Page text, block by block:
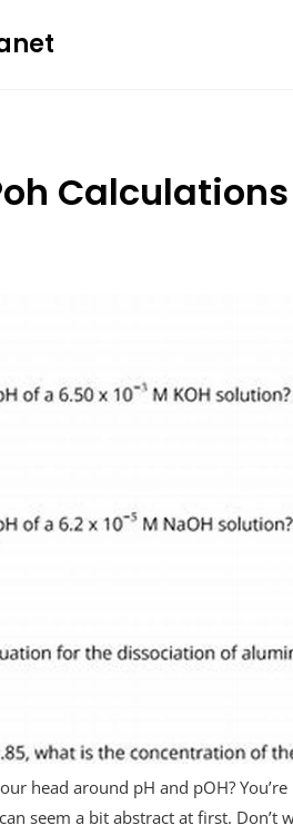
head around pH and pOH?
seem a bit abstract at first.